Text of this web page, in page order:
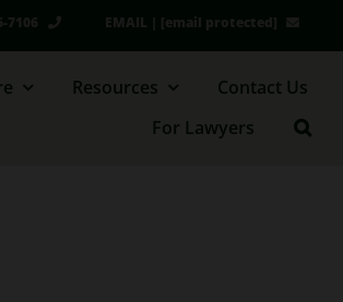
7106 EMAIL | [email protected]
Resources
Contact Us
For Lawyers